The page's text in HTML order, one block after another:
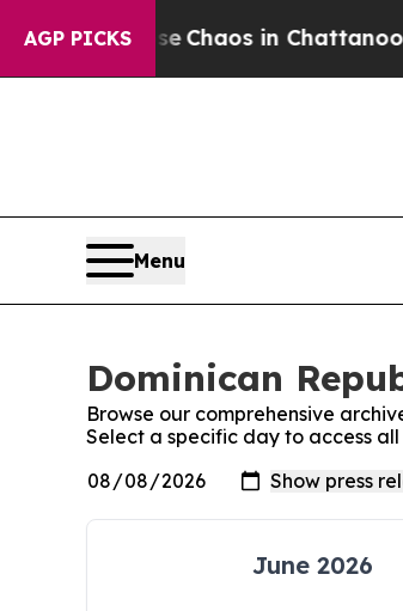
AGP PICKS
CollapseChaos in Chattanooga.
Menu
Dominican
Browse our comprehensive
Select a specific day to access all
June 2026